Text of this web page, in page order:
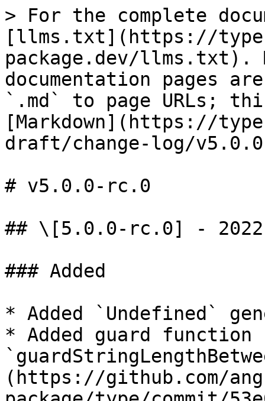
> For the complete
[llms.txt](https://
package.dev/llms.txt).
documentation pages
`.md` to page URLs;
[Markdown](https://
draft/change-log/
# v5.0.0-rc.0
## \[5.0.0-rc.0] -
### Added
* Added `Undefined`
* Added guard function
(https://github.com/